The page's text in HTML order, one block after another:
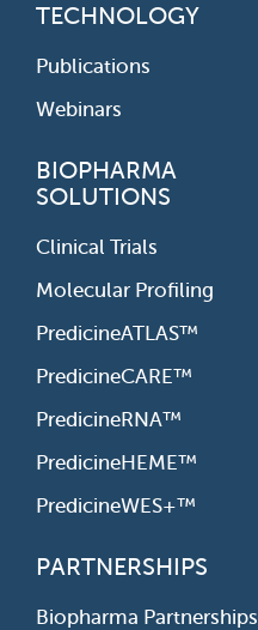
TECHNOLOGY
Publications
Webinars
BIOPHARMA
SOLUTIONS
Clinical Trials
Molecular Profiling
PredicineATLAS™
PredicineCARE™
PredicineRNA™
PredicineHEME™
PredicineWES+™
PARTNERSHIPS
Biopharma Partnerships